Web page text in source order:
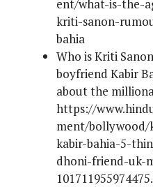
ent/what-is-the-
kriti-sanon-
bahia
Who is Kriti
boyfriend Kabir
about the
https://
ment/
kabir-bahia-5-
dhoni-friend-uk-